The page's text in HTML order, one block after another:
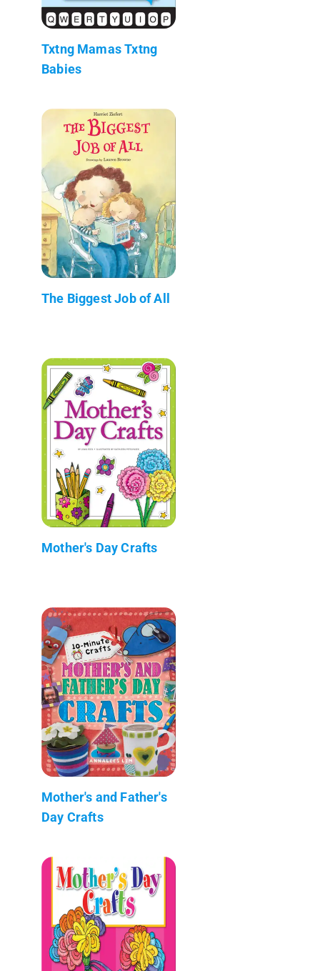
Txtng Mamas Txtng
Babies
The Biggest Job of All
Mother's Day Crafts
Mother's and Father's
Day Crafts